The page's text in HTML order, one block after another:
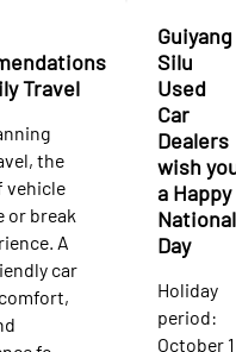
Travel
the
vehicle
or break
A
car
Guiyang
Silu
Used
Car
Dealers
wish
a Happy
National
Day
Holiday
period:
October